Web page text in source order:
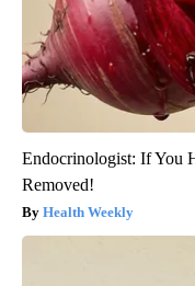
Endocrinologist: If You
Removed!
Health Weekly